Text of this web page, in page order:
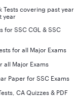
2024
Tests covering past year
year
for SSC CGL & SSC
for all Major Exams
all Major Exams
Paper for SSC Exams
CA Quizzes & PDF